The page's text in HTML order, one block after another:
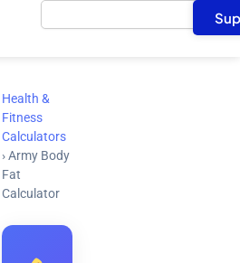
Search
Health &
Fitness
Calculators
› Army Body
Fat
Calculator